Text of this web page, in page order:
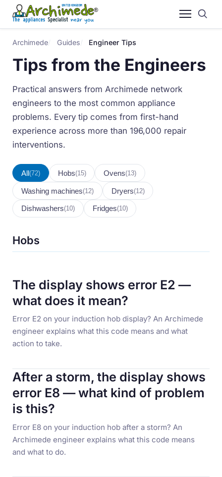
Archimede Guides Engineer Tips
Tips from the Engineers
Practical answers from Archimede network
engineers to the most common appliance
problems. Every tip comes from first-hand
experience across more than 196,000 repair
interventions.
All(72) Hobs(15) Ovens(13)
Washing machines(12) Dryers(12)
Dishwashers(10) Fridges(10)
Hobs
The display shows error E2 —
what does it mean?
Error E2 on your induction hob display? An Archimede
engineer explains what this code means and what
action to take.
After a storm, the display shows
error E8 — what kind of problem
is this?
Error E8 on your induction hob after a storm? An
Archimede engineer explains what this code means
and what to do.